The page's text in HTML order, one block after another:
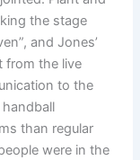
the stage
and Jones’
from the live
to the
than regular
were in the